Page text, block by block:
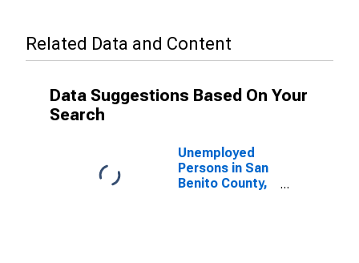
Related Data and Content
Data Suggestions Based On Your
Search
Unemployed
Persons in San
Benito County,